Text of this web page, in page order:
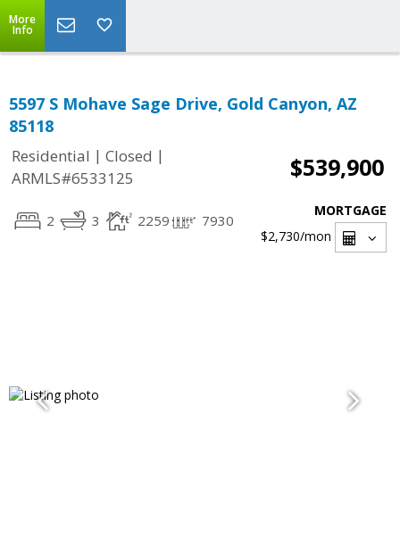
More
Info
5597 S Mohave Sage Drive, Gold Canyon, AZ
85118
Residential | Closed |
ARMLS#6533125
$539,900
2 3 2259 7930
MORTGAGE
$2,730/mon